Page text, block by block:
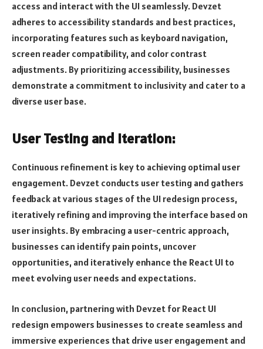
access and interact with the UI seamlessly. Devzet
adheres to accessibility standards and best practices,
incorporating features such as keyboard navigation,
screen reader compatibility, and color contrast
adjustments. By prioritizing accessibility, businesses
demonstrate a commitment to inclusivity and cater to a
diverse user base.
User Testing and Iteration:
Continuous refinement is key to achieving optimal user
engagement. Devzet conducts user testing and gathers
feedback at various stages of the UI redesign process,
iteratively refining and improving the interface based on
user insights. By embracing a user-centric approach,
businesses can identify pain points, uncover
opportunities, and iteratively enhance the React UI to
meet evolving user needs and expectations.
In conclusion, partnering with Devzet for React UI
redesign empowers businesses to create seamless and
immersive experiences that drive user engagement and